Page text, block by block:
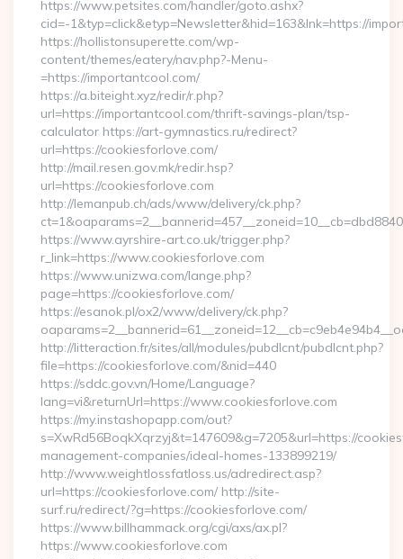
https://www.petsites.com/handler/goto.ashx?
cid=-1&typ=click&etyp=Newsletter&hid=163&lnk=https://
https://hollistonsuperette.com/wp-
content/themes/eatery/nav.php?-Menu-
=https://importantcool.com/
https://a.biteight.xyz/redir/r.php?
url=https://importantcool.com/thrift-savings-plan/tsp-
calculator https://art-gymnastics.ru/redirect?
url=https://cookiesforlove.com/
http://mail.resen.gov.mk/redir.hsp?
url=https://cookiesforlove.com
http://lemanpub.ch/ads/www/delivery/ck.php?
https://www.ayrshire-art.co.uk/trigger.php?
r_link=https://www.cookiesforlove.com
https://www.unizwa.com/lange.php?
page=https://cookiesforlove.com/
https://esanok.pl/ox2/www/delivery/ck.php?
http://litteraction.fr/sites/all/modules/pubdlcnt/pubdlcnt.php?
file=https://cookiesforlove.com/&nid=440
https://sddc.gov.vn/Home/Language?
lang=vi&returnUrl=https://www.cookiesforlove.com
https://my.instashopapp.com/out?
s=XwRd56BoqkXqrzyj&t=147609&g=7205&url=https://
management-companies/ideal-homes-133899219/
http://www.weightlossfatloss.us/adredirect.asp?
url=https://cookiesforlove.com/ http://site-
surf.ru/redirect/?g=https://cookiesforlove.com/
https://www.billhammack.org/cgi/axs/ax.pl?
https://www.cookiesforlove.com